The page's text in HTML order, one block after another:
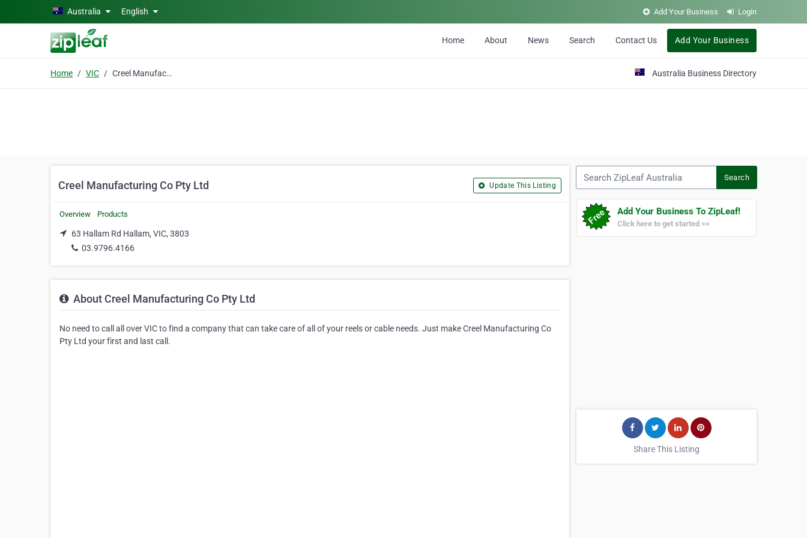
Skip to main contentAustralia English Add Your Business Login
Home About News Search Contact Us Add Your Business
Home VIC Creel Manufacturing Co Pty Ltd Australia Business Directory
Creel Manufacturing Co Pty Ltd Update This Listing
Overview Products
63 Hallam Rd Hallam, VIC, 3803
03.9796.4166
About Creel Manufacturing Co Pty Ltd
No need to call all over VIC to find a company that can take care of all of your reels or cable needs. Just make Creel Manufacturing Co
Pty Ltd your first and last call.
Search
Add Your Business To ZipLeaf!
Click here to get started >>
Share This Listing